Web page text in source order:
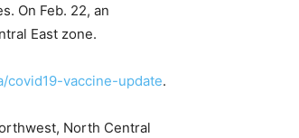
On Feb. 22, an
East zone.
covid19-vaccine-update.
North Central